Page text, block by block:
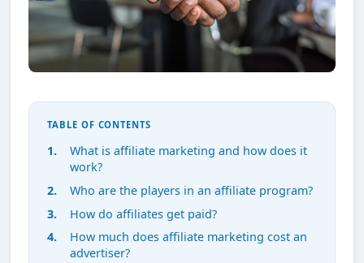
TABLE OF CONTENTS
What is affiliate marketing and how does it
work?
Who are the players in an affiliate program?
How do affiliates get paid?
How much does affiliate marketing cost an
advertiser?